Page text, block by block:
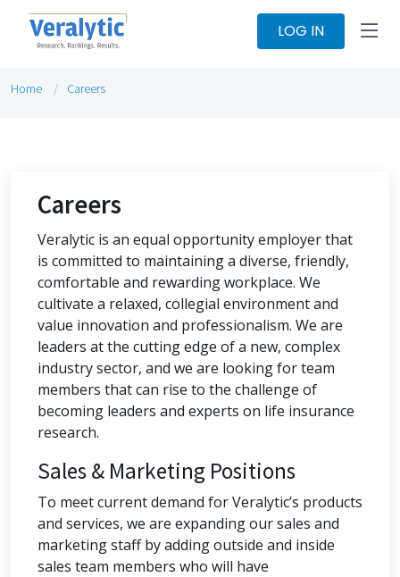
LOG IN
Home Careers
Careers
Veralytic is an equal opportunity employer that
is committed to maintaining a diverse, friendly,
comfortable and rewarding workplace. We
cultivate a relaxed, collegial environment and
value innovation and professionalism. We are
leaders at the cutting edge of a new, complex
industry sector, and we are looking for team
members that can rise to the challenge of
becoming leaders and experts on life insurance
research.
Sales & Marketing Positions
To meet current demand for Veralytic’s products
and services, we are expanding our sales and
marketing staff by adding outside and inside
sales team members who will have